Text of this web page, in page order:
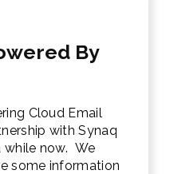
By
Cloud Email
with Synaq
while now. We
some information